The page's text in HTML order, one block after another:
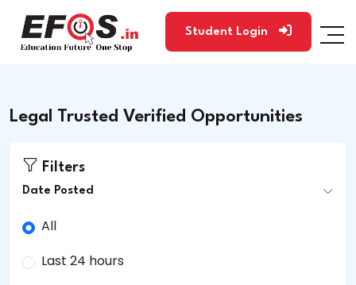
Student Login
Legal Trusted Verified Opportunities
Filters
Date Posted
All
Last 24 hours